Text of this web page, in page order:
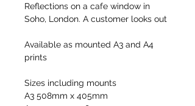
Reflections on a cafe window in
Soho, London. A customer looks out
Available as mounted A3 and A4
prints
Sizes including mounts
A3 508mm x 405mm